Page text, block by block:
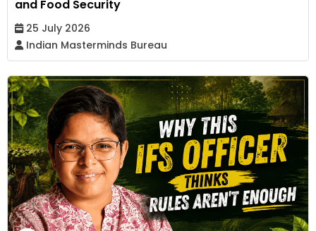
and Food Security
25 July 2026
Indian Masterminds Bureau